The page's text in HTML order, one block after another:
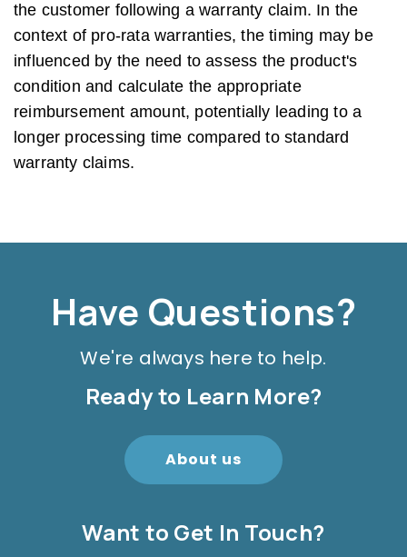
the customer following a warranty claim. In the
context of pro-rata warranties, the timing may be
influenced by the need to assess the product's
condition and calculate the appropriate
reimbursement amount, potentially leading to a
longer processing time compared to standard
warranty claims.
Have Questions?
We're always here to help.
Ready to Learn More?
About us
Want to Get In Touch?